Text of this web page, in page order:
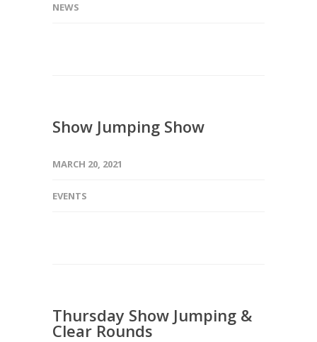
NEWS
Show Jumping Show
MARCH 20, 2021
EVENTS
Thursday Show Jumping &
Clear Rounds